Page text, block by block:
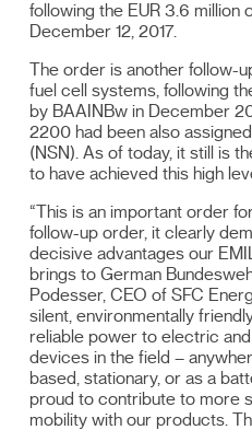
following the EUR 3.6 million
December 12, 2017.
The order is another follow-
fuel cell systems, following
by BAAINBw in December
2200 had been also
(NSN). As of today, it still is
to have achieved this high
“This is an important order
follow-up order, it clearly
decisive advantages our
brings to German
Podesser, CEO of SFC
silent, environmentally
reliable power to electric
devices in the field –
based, stationary, or as a
proud to contribute to more
mobility with our products.